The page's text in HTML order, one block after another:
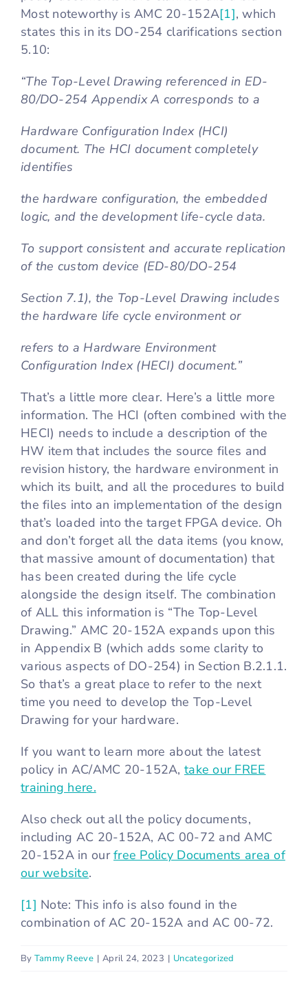
Most noteworthy is AMC 20-152A[1], which
states this in its DO-254 clarifications section
5.10:
“The Top-Level Drawing referenced in ED-
80/DO-254 Appendix A corresponds to a
Hardware Configuration Index (HCI)
document. The HCI document completely
identifies
the hardware configuration, the embedded
logic, and the development life-cycle data.
To support consistent and accurate replication
of the custom device (ED-80/DO-254
Section 7.1), the Top-Level Drawing includes
the hardware life cycle environment or
refers to a Hardware Environment
Configuration Index (HECI) document.”
That’s a little more clear. Here’s a little more
information. The HCI (often combined with the
HECI) needs to include a description of the
HW item that includes the source files and
revision history, the hardware environment in
which its built, and all the procedures to build
the files into an implementation of the design
that’s loaded into the target FPGA device. Oh
and don’t forget all the data items (you know,
that massive amount of documentation) that
has been created during the life cycle
alongside the design itself. The combination
of ALL this information is “The Top-Level
Drawing.” AMC 20-152A expands upon this
in Appendix B (which adds some clarity to
various aspects of DO-254) in Section B.2.1.1.
So that’s a great place to refer to the next
time you need to develop the Top-Level
Drawing for your hardware.
If you want to learn more about the latest
policy in AC/AMC 20-152A,take our FREE
training here.
Also check out all the policy documents,
including AC 20-152A, AC 00-72 and AMC
20-152A in ourfree Policy Documents area of
our website.
[1] Note: This info is also found in the
combination of AC 20-152A and AC 00-72.
By Tammy Reeve | April 24, 2023 | Uncategorized